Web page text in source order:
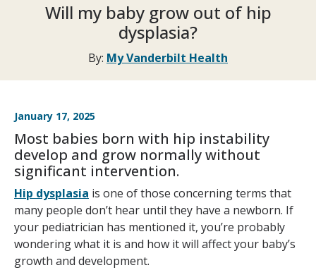
Will my baby grow out of hip
dysplasia?
By: My Vanderbilt Health
January 17, 2025
Most babies born with hip instability
develop and grow normally without
significant intervention.
Hip dysplasia is one of those concerning terms that
many people don’t hear until they have a newborn. If
your pediatrician has mentioned it, you’re probably
wondering what it is and how it will affect your baby’s
growth and development.